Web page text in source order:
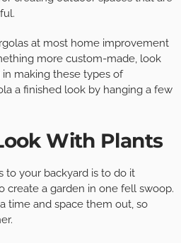
at most home improvement
more custom-made, look
making these types of
a finished look by hanging a few
With Plants
to your backyard is to do it
create a garden in one fell swoop.
time and space them out, so